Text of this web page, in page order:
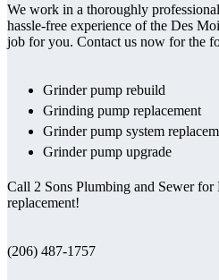
We work in a thoroughly
hassle-free experience of the Des
job for you. Contact us now for the
Grinder pump rebuild
Grinding pump replacement
Grinder pump system
Grinder pump upgrade
Call 2 Sons Plumbing and Sewer
replacement!
(206) 487-1757